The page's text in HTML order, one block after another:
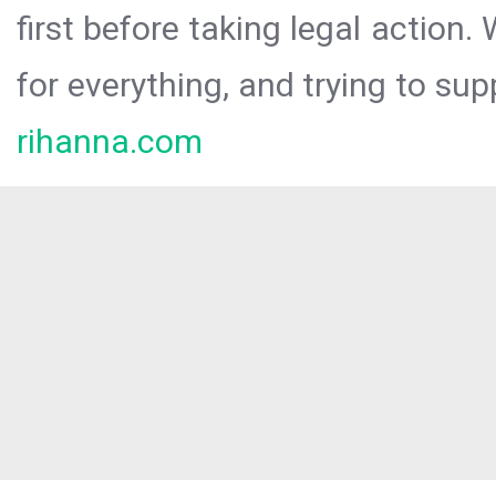
first before taking legal action.
for everything, and trying to
rihanna.com